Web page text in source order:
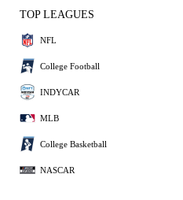
TOP LEAGUES
NFL
College Football
INDYCAR
MLB
College Basketball
NASCAR